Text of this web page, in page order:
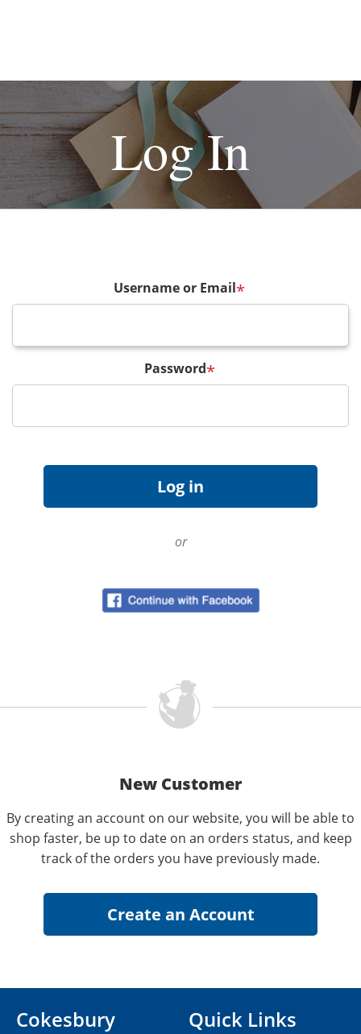
Log In
Username or Email*
Password*
or
New Customer
By creating an account on our website, you will be able to
shop faster, be up to date on an orders status, and keep
track of the orders you have previously made.
Cokesbury
Quick Links